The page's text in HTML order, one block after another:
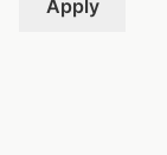
Apply